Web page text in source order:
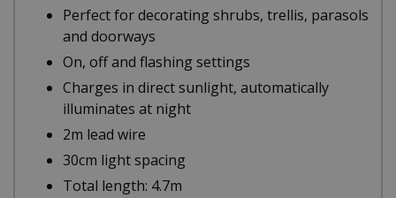
Perfect for decorating shrubs, trellis, parasols
and doorways
On, off and flashing settings
Charges in direct sunlight, automatically
illuminates at night
2m lead wire
30cm light spacing
Total length: 4.7m